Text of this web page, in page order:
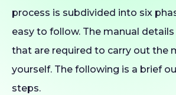
process is subdivided into six
easy to follow. The manual
that are required to carry out the
yourself. The following is a brief
steps.